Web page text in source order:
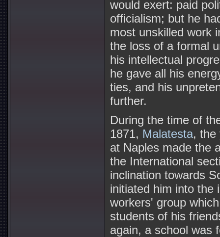
would exert: paid
officialism; but he
most unskilled work
the loss of a formal
his intellectual
he gave all his
ties, and his
further.
During the time of
1871, Malatesta, the
at Naples made the
the International
inclination towards
initiated him into the
workers' group
students of his
again, a school was